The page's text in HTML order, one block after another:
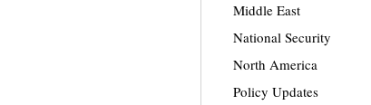
Middle East
National Security
North America
Policy Updates